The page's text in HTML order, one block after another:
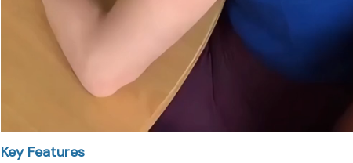
Key Features